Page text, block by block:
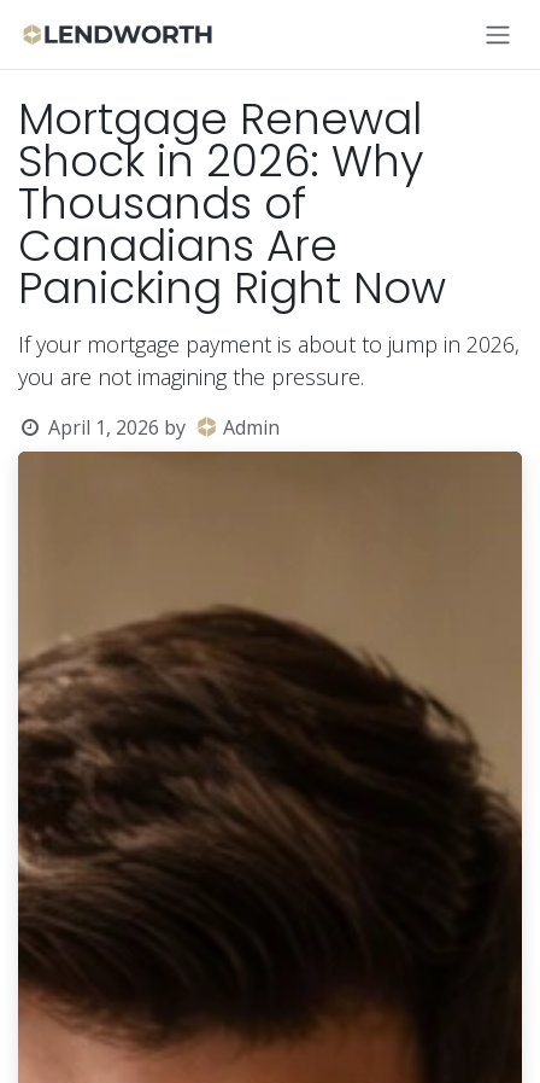
Mortgage Renewal
Shock in 2026: Why
Thousands of
Canadians Are
Panicking Right Now
If your mortgage payment is about to jump in 2026,
you are not imagining the pressure.
April 1, 2026 by Admin